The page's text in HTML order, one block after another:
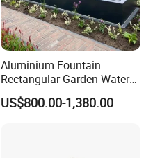
Aluminium Fountain
Rectangular Garden Water
Features Table
400cmx100cmx40cm
US$800.00-1,380.00